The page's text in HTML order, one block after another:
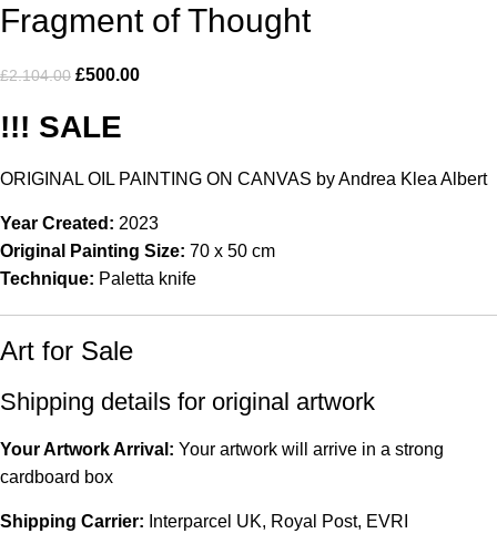
Fragment of Thought
£2.104.00 £500.00
!!! SALE
ORIGINAL OIL PAINTING ON CANVAS by Andrea Klea Albert
Year Created: 2023
Original Painting Size: 70 x 50 cm
Technique: Paletta knife
Art for Sale
Shipping details for original artwork
Your Artwork Arrival: Your artwork will arrive in a strong
cardboard box
Shipping Carrier: Interparcel UK, Royal Post, EVRI